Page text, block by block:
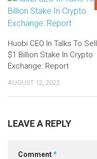
Huobi CEO In Talks To Sell
$1 Billion Stake In Crypto
Exchange: Report
AUGUST 12, 2022
LEAVE A REPLY
Comment*